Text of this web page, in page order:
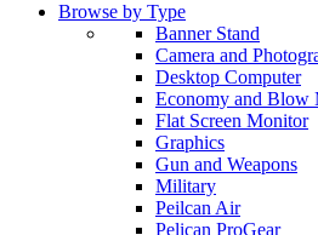
Browse by Type
Banner Stand
Camera and
Desktop Computer
Economy and Blow
Flat Screen Monitor
Graphics
Gun and Weapons
Military
Peilcan Air
Pelican ProGear